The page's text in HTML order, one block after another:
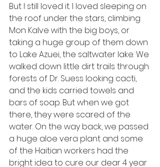
But I still loved it. I loved sleeping on
the roof under the stars, climbing
Mon Kalve with the big boys, or
taking a huge group of them down
to Lake Azuei, the saltwater lake. We
walked down little dirt trails through
forests of Dr. Suess looking cacti,
and the kids carried towels and
bars of soap. But when we got
there, they were scared of the
water. On the way back, we passed
a huge aloe vera plant and some
of the Haitian workers had the
bright idea to cure our dear 4 year